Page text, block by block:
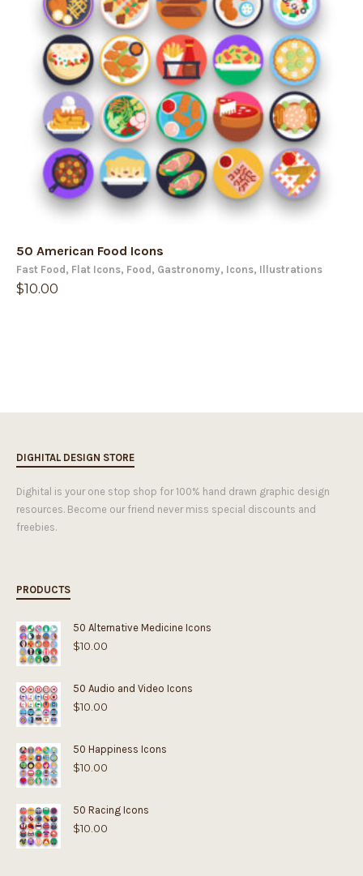
50 American Food Icons
Fast Food , Flat Icons, Food , Gastronomy, Icons, Illustrations
$10.00
DIGHITAL DESIGN STORE
Dighital is your one stop shop for 100% hand drawn graphic design
resources. Become our friend never miss special discounts and
freebies.
PRODUCTS
50 Alternative Medicine Icons
$10.00
50 Audio and Video Icons
$10.00
50 Happiness Icons
$10.00
50 Racing Icons
$10.00